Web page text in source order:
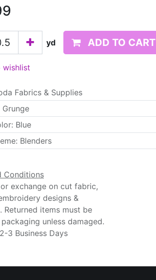
yd ADD TO CART
wishlist
Fabrics & Supplies
Grunge
: Blue
: Blenders
Conditions
exchange on cut fabric,
designs &
Returned items must be
unless damaged.
3 Business Days